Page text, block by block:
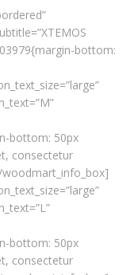
bottom:
bottom: 50px
consectetur
bottom: 50px
consectetur